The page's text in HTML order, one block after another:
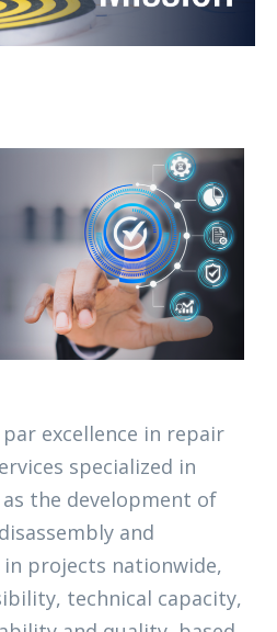
excellence in repair
specialized in
the development of
and
projects nationwide,
technical capacity,